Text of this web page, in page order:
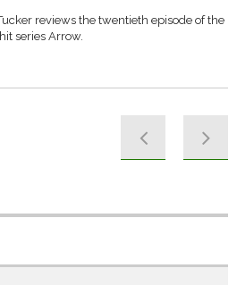
reviews the twentieth episode of the
hit series Arrow.